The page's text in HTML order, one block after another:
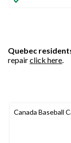
Quebec
repairclick here.
Canada Baseball